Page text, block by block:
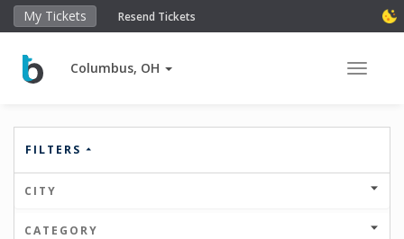
My Tickets Resend Tickets
Columbus, OH Toggle
FILTERS
CITY
CATEGORY